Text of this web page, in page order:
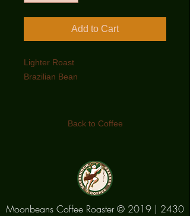
Add to Cart
Lighter Roast
Brazilian Bean
this bean offers a well rounded coffee
you prefer your coffee black and
Back to Coffee
Moonbeans Coffee Roaster © 2019 | 2430